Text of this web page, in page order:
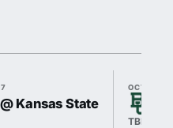
@ Kansas State
OCT 24
TBD